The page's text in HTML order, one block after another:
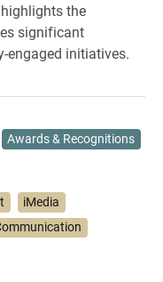
the
significant
engaged initiatives.
Awards & Recognitions
iMedia